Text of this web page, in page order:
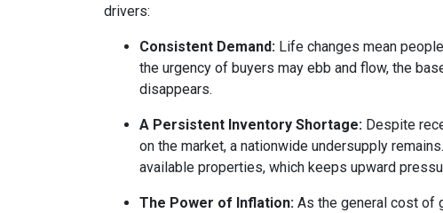
drivers:
Consistent Demand: Life changes mean
the urgency of buyers may ebb and flow, the
disappears.
A Persistent Inventory Shortage: Despite
on the market, a nationwide undersupply
available properties, which keeps upward
The Power of Inflation: As the general cost of